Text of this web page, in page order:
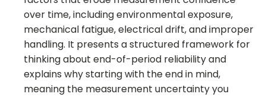
over time, including environmental exposure,
mechanical fatigue, electrical drift, and improper
handling. It presents a structured framework for
thinking about end-of-period reliability and
explains why starting with the end in mind,
meaning the measurement uncertainty you